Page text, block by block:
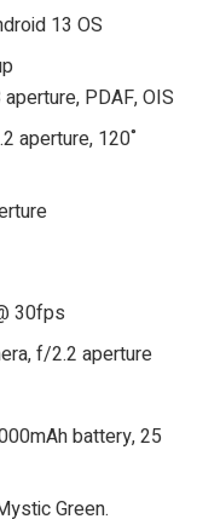
13 OS
PDAF, OIS
aperture, 120˚
30fps
f/2.2 aperture
battery, 25
Green.